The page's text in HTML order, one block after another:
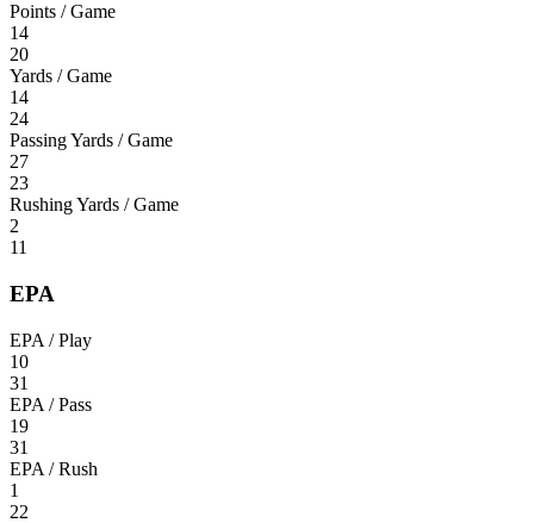
Points / Game
14
20
Yards / Game
14
24
Passing Yards / Game
27
23
Rushing Yards / Game
2
11
EPA
EPA / Play
10
31
EPA / Pass
19
31
EPA / Rush
1
22